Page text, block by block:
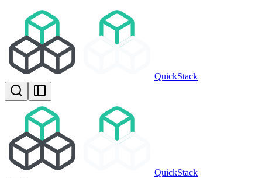
QuickStack
QuickStack